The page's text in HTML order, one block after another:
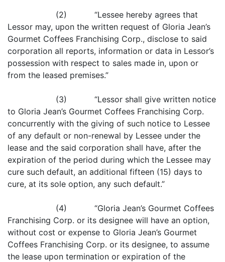
(2) “Lessee hereby agrees that
Lessor may, upon the written request of Gloria Jean’s
Gourmet Coffees Franchising Corp., disclose to said
corporation all reports, information or data in Lessor’s
possession with respect to sales made in, upon or
from the leased premises.”
(3) “Lessor shall give written notice
to Gloria Jean’s Gourmet Coffees Franchising Corp.
concurrently with the giving of such notice to Lessee
of any default or non-renewal by Lessee under the
lease and the said corporation shall have, after the
expiration of the period during which the Lessee may
cure such default, an additional fifteen (15) days to
cure, at its sole option, any such default.”
(4) “Gloria Jean’s Gourmet Coffees
Franchising Corp. or its designee will have an option,
without cost or expense to Gloria Jean’s Gourmet
Coffees Franchising Corp. or its designee, to assume
the lease upon termination or expiration of the